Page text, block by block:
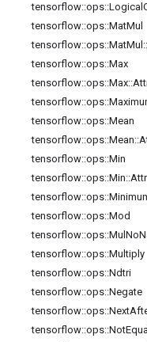
tensorflow::ops::Logical
tensorflow::ops::MatMul
tensorflow::ops::MatMul ::
tensorflow::ops::Max
tensorflow::ops::Max::
tensorflow::ops::
tensorflow::ops::Mean
tensorflow::ops::Mean::
tensorflow::ops::Min
tensorflow::ops::Min::
tensorflow::ops::
tensorflow::ops::Mod
tensorflow::ops::Mul No
tensorflow::ops::Multiply
tensorflow::ops::Ndtri
tensorflow::ops::Negate
tensorflow::ops::Next
tensorflow::ops::NotEqual